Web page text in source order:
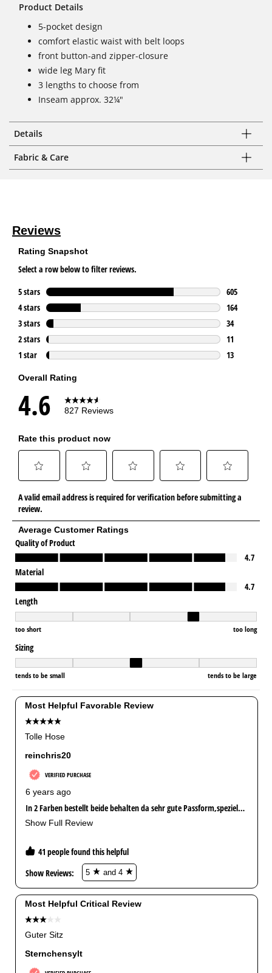
Product Details
5-pocket design
comfort elastic waist with belt loops
front button-and zipper-closure
wide leg Mary fit
3 lengths to choose from
Inseam approx. 32¼"
Details
Fabric & Care